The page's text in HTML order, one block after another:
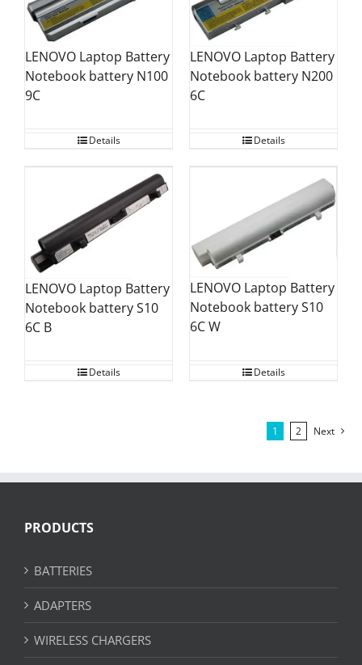
LENOVO Laptop Battery
Notebook battery N100
9C
Details
LENOVO Laptop Battery
Notebook battery N200
6C
Details
LENOVO Laptop Battery
Notebook battery S10
6C B
Details
LENOVO Laptop Battery
Notebook battery S10
6C W
Details
1 2 Next
PRODUCTS
BATTERIES
ADAPTERS
WIRELESS CHARGERS